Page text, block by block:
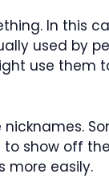
In this
used by
use them
show off
more easily.